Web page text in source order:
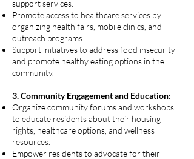
support services.
Promote access to healthcare services by
organizing health fairs, mobile clinics, and
outreach programs.
Support initiatives to address food insecurity
and promote healthy eating options in the
community.
3. Community Engagement and Education:
Organize community forums and workshops
to educate residents about their housing
rights, healthcare options, and wellness
resources.
Empower residents to advocate for their